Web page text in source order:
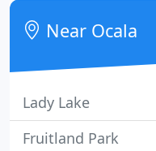
Near Ocala
Lady Lake
Fruitland Park